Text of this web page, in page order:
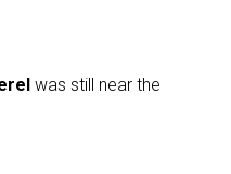
was still near the